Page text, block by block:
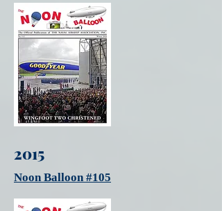
2015
Noon Balloon #105